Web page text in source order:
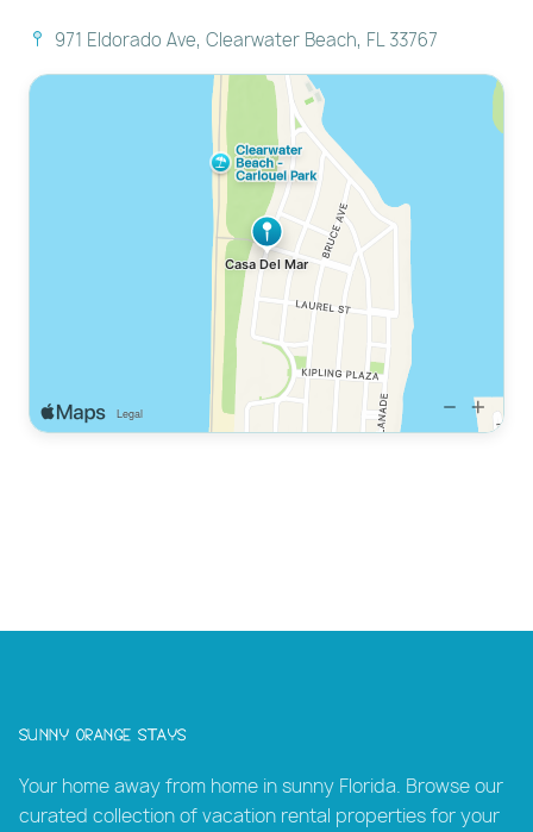
Smoking: Strictly no smoking anywhere on the
premises (includes electronic/vape devices).
Check-in: 4:00 PM | Check-out: 11:00 AM.
Quiet hours begin at 10:00 PM.
---------------------------------------------------------
READY TO MAKE MEMORIES?
Don't split your family across multiple hotel rooms.
Secure your own private compound at Casa Del Mar.
With a pool, a guest house, and the beach just steps
971 Eldorado Ave, Clearwater Beach, FL 33767
Sunny Orange Stays
Your home away from home in sunny Florida. Browse our
curated collection of vacation rental properties for your